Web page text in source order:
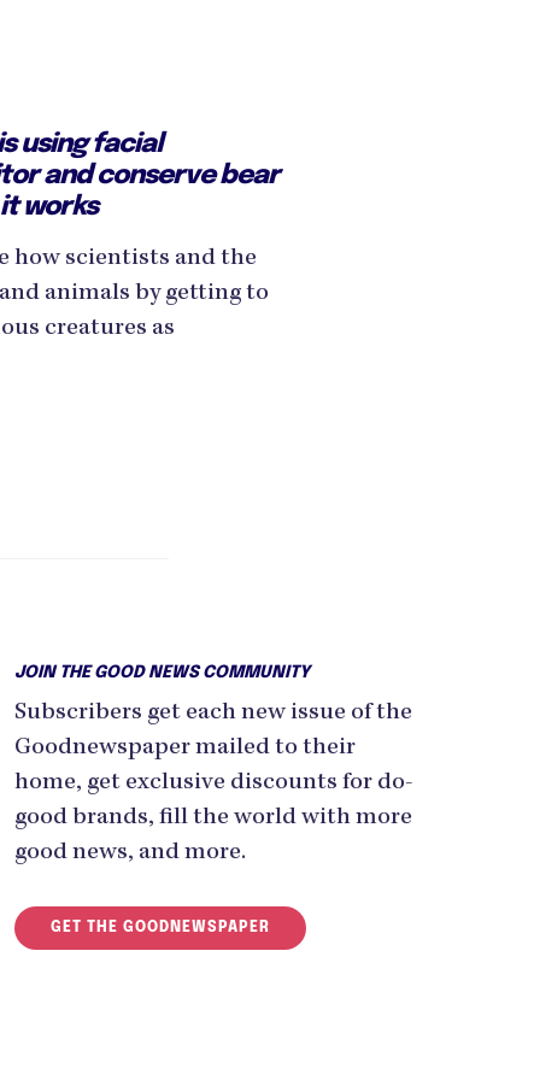
using facial
and conserve bear
works
how scientists and the
animals by getting to
creatures as
JOIN THE GOOD NEWS COMMUNITY
Subscribers get each new issue of the
Goodnewspaper mailed to their
home, get exclusive discounts for do-
good brands, fill the world with more
good news, and more.
GET THE GOODNEWSPAPER